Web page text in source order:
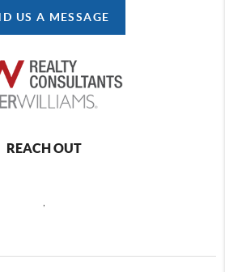
US A MESSAGE
REACH OUT